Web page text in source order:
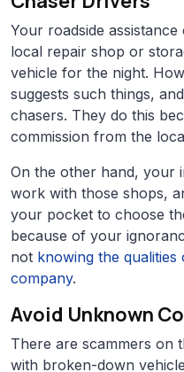
Your roadside
local repair shop or
vehicle for the night.
suggests such things,
chasers. They do this
commission from the
On the other hand, your
work with those shops,
your pocket to choose
because of your
not knowing the
company.
Avoid Unknown
There are scammers on
with broken-down